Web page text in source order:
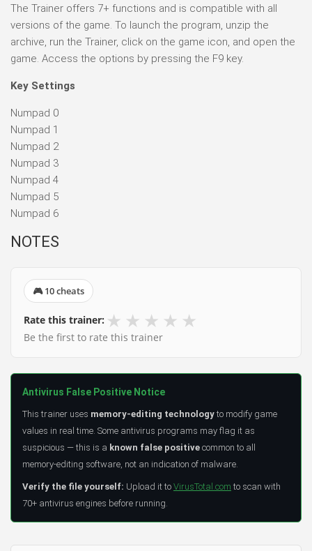
The Trainer offers 7+ functions and is compatible with all
versions of the game. To launch the program, unzip the
archive, run the Trainer, click on the game icon, and open the
game. Access the options by pressing the F9 key.
Key Settings
Numpad 0
Numpad 1
Numpad 2
Numpad 3
Numpad 4
Numpad 5
Numpad 6
NOTES
🎮 10 cheats
Rate this trainer: ★ ★ ★ ★ ★
Be the first to rate this trainer
Antivirus False Positive Notice
This trainer uses memory-editing technology to modify game
values in real time. Some antivirus programs may flag it as
suspicious — this is a known false positive common to all
memory-editing software, not an indication of malware.
Verify the file yourself: Upload it to VirusTotal.com to scan with
70+ antivirus engines before running.